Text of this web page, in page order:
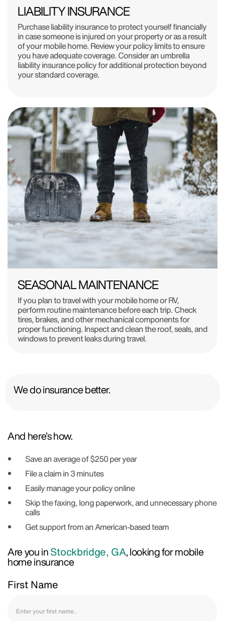
LIABILITY INSURANCE
Purchase liability insurance to protect yourself financially
in case someone is injured on your property or as a result
of your mobile home. Review your policy limits to ensure
you have adequate coverage. Consider an umbrella
liability insurance policy for additional protection beyond
your standard coverage.
SEASONAL MAINTENANCE
If you plan to travel with your mobile home or RV,
perform routine maintenance before each trip. Check
tires, brakes, and other mechanical components for
proper functioning. Inspect and clean the roof, seals, and
windows to prevent leaks during travel.
We do insurance better.
And here’s how.
Save an average of $250 per year
File a claim in 3 minutes
Easily manage your policy online
Skip the faxing, long paperwork, and unnecessary phone
calls
Get support from an American-based team
Are you inStockbridge, GA, looking for mobile
home insurance
First Name